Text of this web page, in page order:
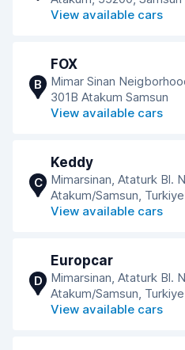
View available cars
B
FOX
Mimar Sinan
301B Atakum Samsun
View available cars
C
Keddy
Mimarsinan, Ataturk Bl.
Atakum/Samsun, Turkiye
View available cars
D
Europcar
Mimarsinan, Ataturk Bl.
Atakum/Samsun, Turkiye
View available cars